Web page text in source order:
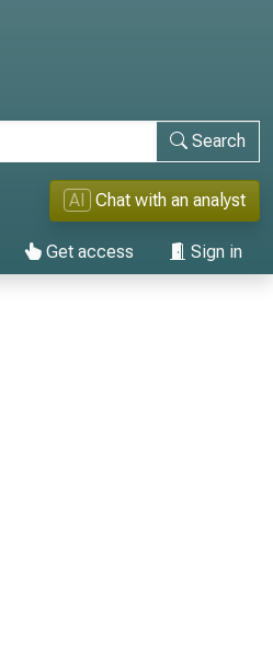
Search
AI Chat with an analyst
Get access Sign in